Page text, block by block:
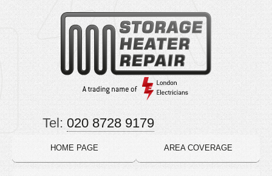
HOME PAGE AREA COVERAGE
Tel: 020 8728 9179